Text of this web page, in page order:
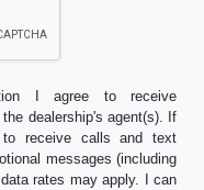
I agree to receive
dealership's agent(s). If
to receive calls and text
messages (including
rates may apply. I can